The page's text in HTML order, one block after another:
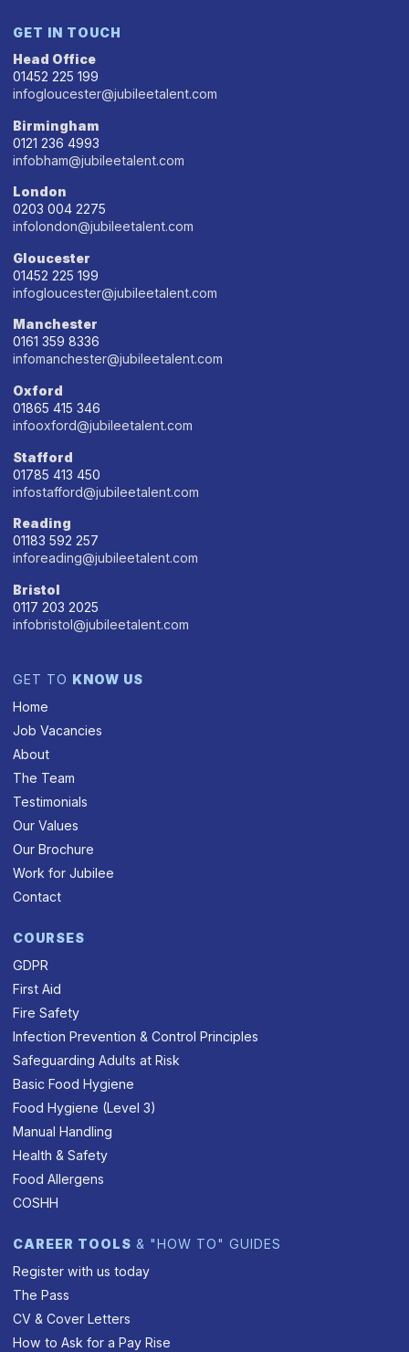
GET IN TOUCH
Head Office
01452 225 199
infogloucester@jubileetalent.com
Birmingham
0121 236 4993
infobham@jubileetalent.com
London
0203 004 2275
infolondon@jubileetalent.com
Gloucester
01452 225 199
infogloucester@jubileetalent.com
Manchester
0161 359 8336
infomanchester@jubileetalent.com
Oxford
01865 415 346
infooxford@jubileetalent.com
Stafford
01785 413 450
infostafford@jubileetalent.com
Reading
01183 592 257
inforeading@jubileetalent.com
Bristol
0117 203 2025
infobristol@jubileetalent.com
GET TO KNOW US
Home
Job Vacancies
About
The Team
Testimonials
Our Values
Our Brochure
Work for Jubilee
Contact
COURSES
GDPR
First Aid
Fire Safety
Infection Prevention & Control Principles
Safeguarding Adults at Risk
Basic Food Hygiene
Food Hygiene (Level 3)
Manual Handling
Health & Safety
Food Allergens
COSHH
CAREER TOOLS & "HOW TO" GUIDES
Register with us today
The Pass
CV & Cover Letters
How to Ask for a Pay Rise